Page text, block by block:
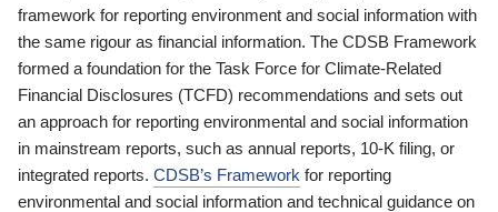
framework for reporting environment and social information with
the same rigour as financial information. The CDSB Framework
formed a foundation for the Task Force for Climate-Related
Financial Disclosures (TCFD) recommendations and sets out
an approach for reporting environmental and social information
in mainstream reports, such as annual reports, 10-K filing, or
integrated reports. CDSB’s Framework for reporting
environmental and social information and technical guidance on